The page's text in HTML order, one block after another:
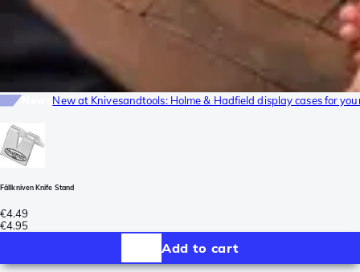
New at Knivesandtools: Holme & Hadfield display cases for
Fällkniven Knife Stand
€4.49
€4.95
Add to cart